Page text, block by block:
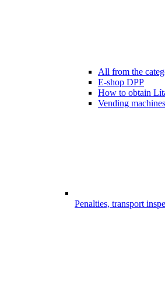
All from the
E-shop DPP
How to obtain
Vending machines
Penalties, transport